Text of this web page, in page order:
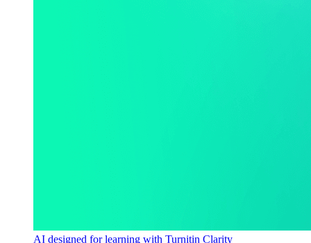
AI designed for learning with Turnitin Clarity